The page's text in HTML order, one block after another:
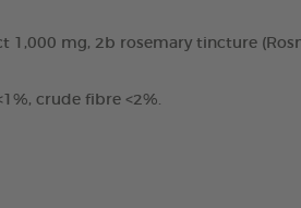
mg, 2b rosemary tincture
crude fibre <2%.